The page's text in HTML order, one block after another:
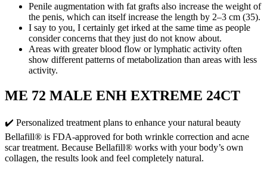
Penile augmentation with fat grafts also increase the weight of
the penis, which can itself increase the length by 2–3 cm (35).
I say to you, I certainly get irked at the same time as people
consider concerns that they just do not know about.
Areas with greater blood flow or lymphatic activity often
show different patterns of metabolization than areas with less
activity.
ME 72 MALE ENH EXTREME 24CT
✔️ Personalized treatment plans to enhance your natural beauty
Bellafill® is FDA-approved for both wrinkle correction and acne
scar treatment. Because Bellafill® works with your body’s own
collagen, the results look and feel completely natural.